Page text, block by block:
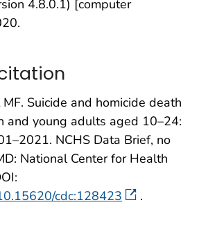
4.8.0.1) [computer
Suicide and homicide death
and young adults aged 10–24:
NCHS Data Brief, no
National Center for Health
cdc:128423
.